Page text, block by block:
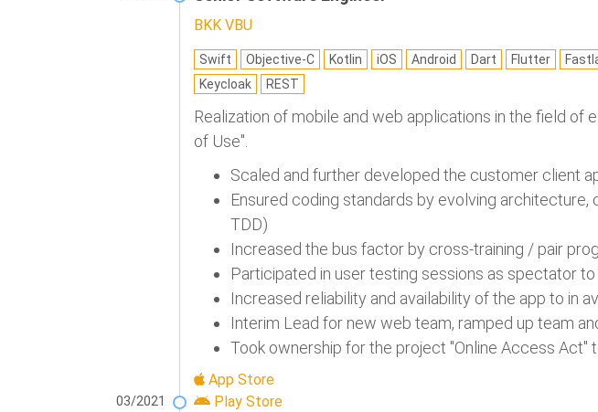
03/2021
BKK VBU
Swift Objective-C Kotlin iOS Android Dart Flutter
Keycloak
REST
Realization of mobile and web applications in the field
of Use".
Scaled and further developed the customer client
Ensured coding standards by evolving
TDD)
Increased the bus factor by cross-training / pair
Participated in user testing sessions as spectator
Increased reliability and availability of the app to in
Interim Lead for new web team, ramped up team
Took ownership for the project "Online Access
App Store
Play Store